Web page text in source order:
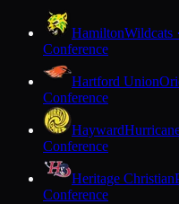
HamiltonWildcats
Conference
Hartford Union
Conference
Hayward
Conference
Heritage Christian
Conference